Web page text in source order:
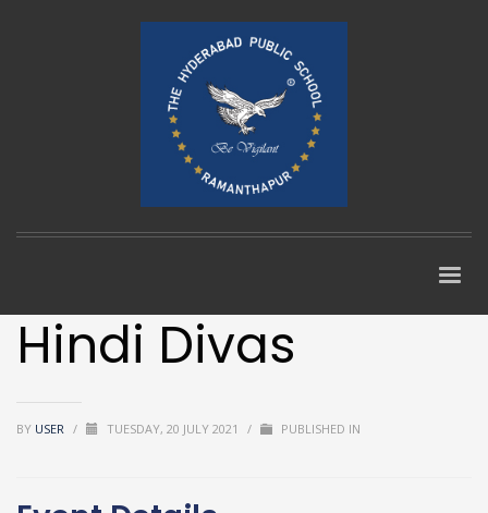
Hindi Divas
BY USER / TUESDAY, 20 JULY 2021 / PUBLISHED IN